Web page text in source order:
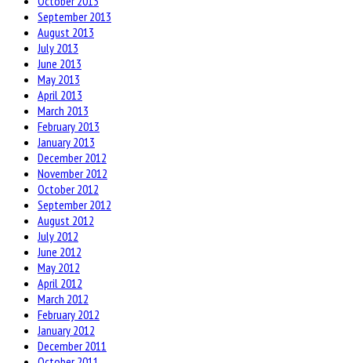
September 2013
August 2013
July 2013
June 2013
May 2013
April 2013
March 2013
February 2013
January 2013
December 2012
November 2012
October 2012
September 2012
August 2012
July 2012
June 2012
May 2012
April 2012
March 2012
February 2012
January 2012
December 2011